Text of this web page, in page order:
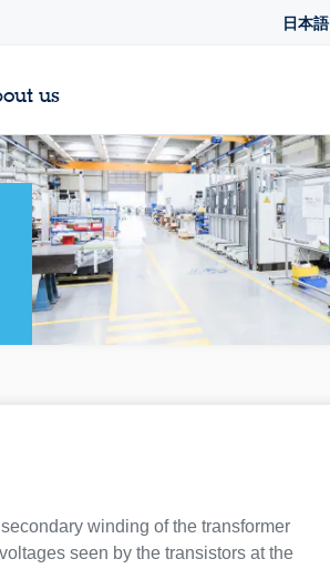
日本語
us
winding of the transformer
seen by the transistors at the